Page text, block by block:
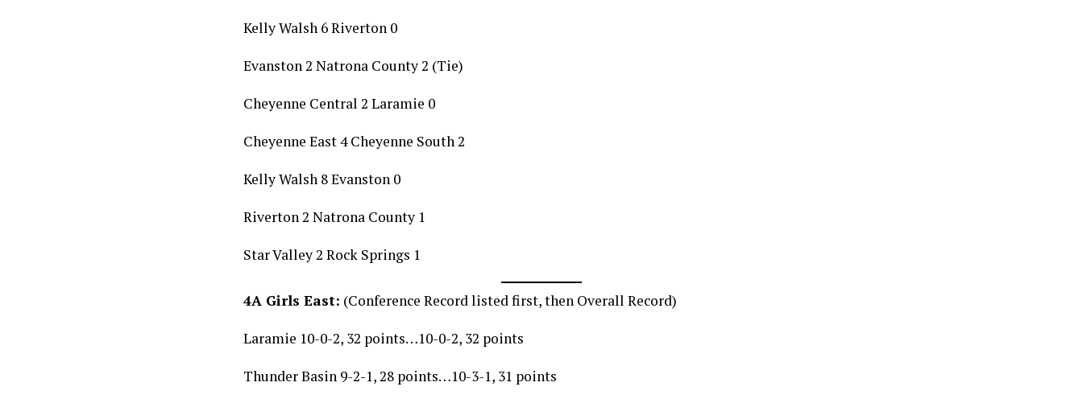
Kelly Walsh 6 Riverton 0
Evanston 2 Natrona County 2 (Tie)
Cheyenne Central 2 Laramie 0
Cheyenne East 4 Cheyenne South 2
Kelly Walsh 8 Evanston 0
Riverton 2 Natrona County 1
Star Valley 2 Rock Springs 1
4A Girls East: (Conference Record listed first, then Overall Record)
Laramie 10-0-2, 32 points…10-0-2, 32 points
Thunder Basin 9-2-1, 28 points…10-3-1, 31 points